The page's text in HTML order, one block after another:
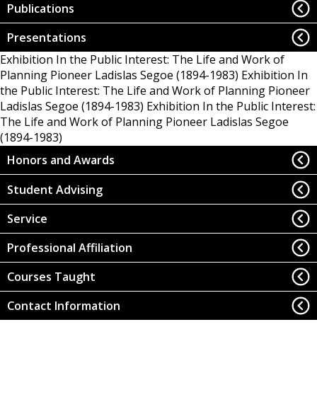
Publications
Presentations
Exhibition In the Public Interest: The Life and Work of
Planning Pioneer Ladislas Segoe (1894-1983) Exhibition In
the Public Interest: The Life and Work of Planning Pioneer
Ladislas Segoe (1894-1983) Exhibition In the Public Interest:
The Life and Work of Planning Pioneer Ladislas Segoe
(1894-1983)
Honors and Awards
Student Advising
Service
Professional Affiliation
Courses Taught
Contact Information